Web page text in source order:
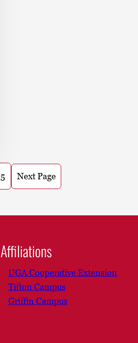
5 Next Page
Affiliations
UGA Cooperative Extension
Tifton Campus
Griffin Campus